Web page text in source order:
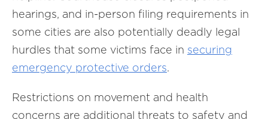
hearings, and in-person filing requirements in
some cities are also potentially deadly legal
hurdles that some victims face in securing
emergency protective orders.
Restrictions on movement and health
concerns are additional threats to safety and